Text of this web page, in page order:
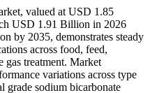
valued at USD 1.85
USD 1.91 Billion in 2026
by 2035, demonstrates steady
across food, feed,
gas treatment. Market
variations across type
grade sodium bicarbonate